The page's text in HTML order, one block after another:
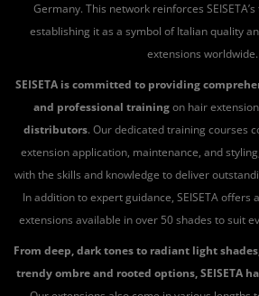
Germany. This network reinforces
establishing it as a symbol of Italian quality
extensions worldwide.
SEISETA is committed to providing
and professional trainingon hair
distributors. Our dedicated training courses
extension application, maintenance, and
with the skills and knowledge to deliver
In addition to expert guidance, SEISETA offers
extensions available in over 50 shades to suit
From deep, dark tones to radiant light
trendy ombre and rooted options, SEISETA